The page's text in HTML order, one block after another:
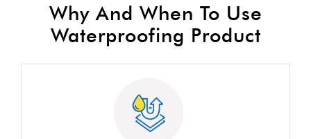
Why And When To Use
Waterproofing Product